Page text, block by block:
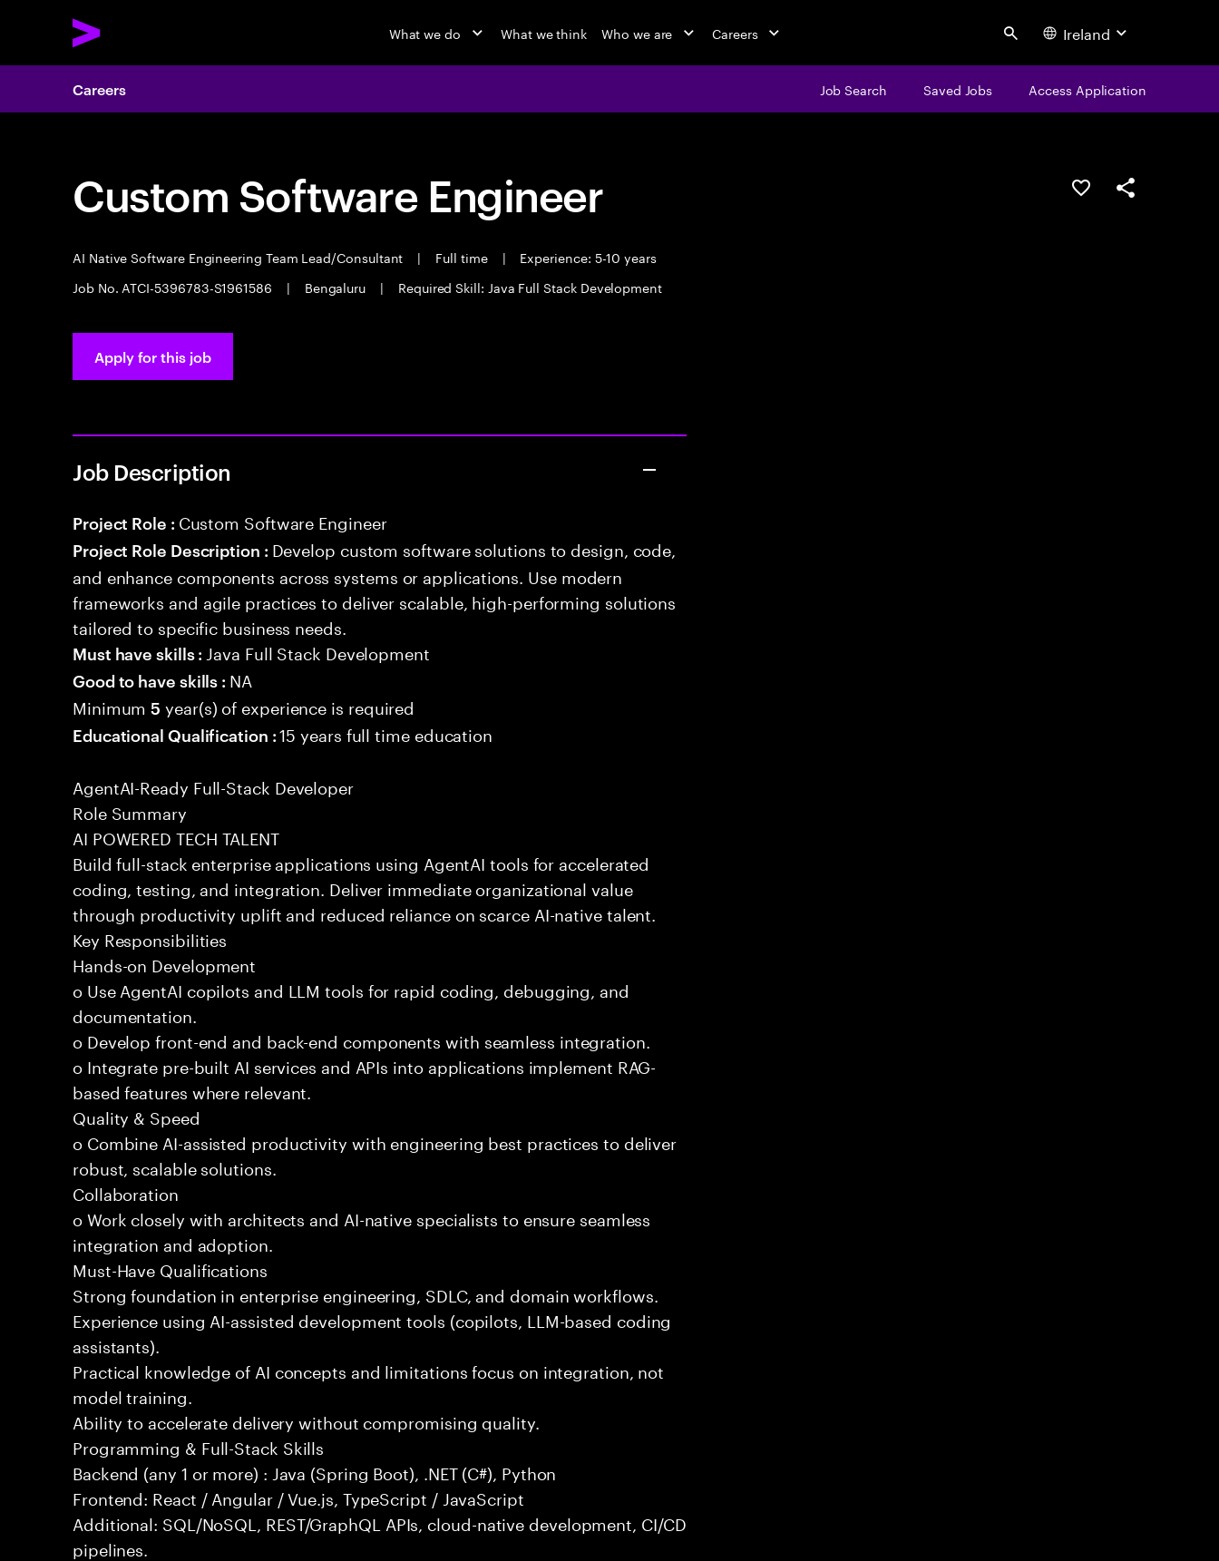
What we do What we think Who we are Careers Search Ireland
Careers Job Search Saved Jobs Access Application
Custom Software Engineer
AI Native Software Engineering Team Lead/Consultant | Full time |
Experience: 5-10 years
Job No. ATCI-5396783-S1961586
| Bengaluru | Required Skill: Java Full Stack Development
Save this jobShare this job
Apply for this job
Job Description
Project Role : Custom Software Engineer
Project Role Description : Develop custom software solutions to design, code,
and enhance components across systems or applications. Use modern
frameworks and agile practices to deliver scalable, high-performing solutions
tailored to specific business needs.
Must have skills : Java Full Stack Development
Good to have skills : NA
Minimum5 year(s) of experience is required
Educational Qualification :15 years full time education
AgentAI-Ready Full-Stack Developer
Role Summary
AI POWERED TECH TALENT
Build full-stack enterprise applications using AgentAI tools for accelerated
coding, testing, and integration. Deliver immediate organizational value
through productivity uplift and reduced reliance on scarce AI-native talent.
Key Responsibilities
Hands-on Development
o Use AgentAI copilots and LLM tools for rapid coding, debugging, and
documentation.
o Develop front-end and back-end components with seamless integration.
o Integrate pre-built AI services and APIs into applications implement RAG-
based features where relevant.
Quality & Speed
o Combine AI-assisted productivity with engineering best practices to deliver
robust, scalable solutions.
Collaboration
o Work closely with architects and AI-native specialists to ensure seamless
integration and adoption.
Must-Have Qualifications
Strong foundation in enterprise engineering, SDLC, and domain workflows.
Experience using AI-assisted development tools (copilots, LLM-based coding
assistants).
Practical knowledge of AI concepts and limitations focus on integration, not
model training.
Ability to accelerate delivery without compromising quality.
Programming & Full-Stack Skills
Backend (any 1 or more) : Java (Spring Boot), .NET (C#), Python
Frontend: React / Angular / Vue.js, TypeScript / JavaScript
Additional: SQL/NoSQL, REST/GraphQL APIs, cloud-native development, CI/CD
pipelines.